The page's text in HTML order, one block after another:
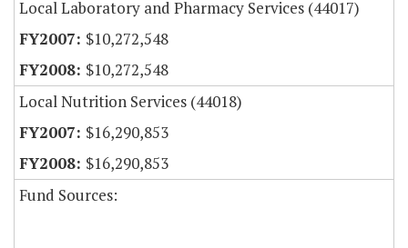
Local Laboratory and Pharmacy Services (44017)
$10,272,548
$10,272,548
Local Nutrition Services (44018)
$16,290,853
$16,290,853
Fund Sources: